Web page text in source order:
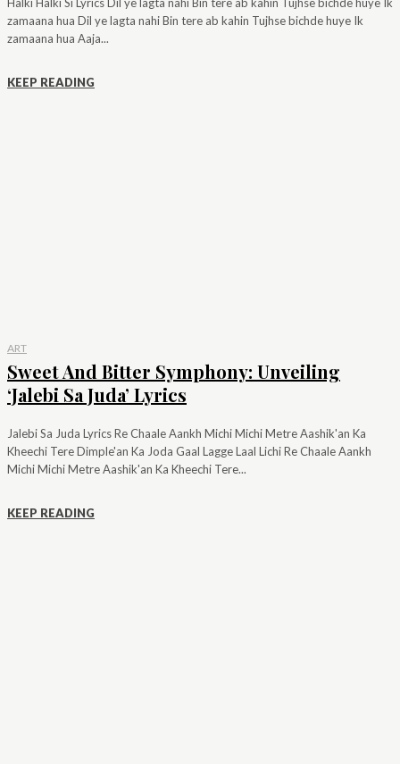
zamaana hua Dil ye lagta nahi Bin tere ab kahin Tujhse bichde huye Ik
zamaana hua Aaja...
KEEP READING
ART
Sweet And Bitter Symphony: Unveiling
‘Jalebi Sa Juda’ Lyrics
Jalebi Sa Juda Lyrics Re Chaale Aankh Michi Michi Metre Aashik'an Ka
Kheechi Tere Dimple'an Ka Joda Gaal Lagge Laal Lichi Re Chaale Aankh
Michi Michi Metre Aashik'an Ka Kheechi Tere...
KEEP READING